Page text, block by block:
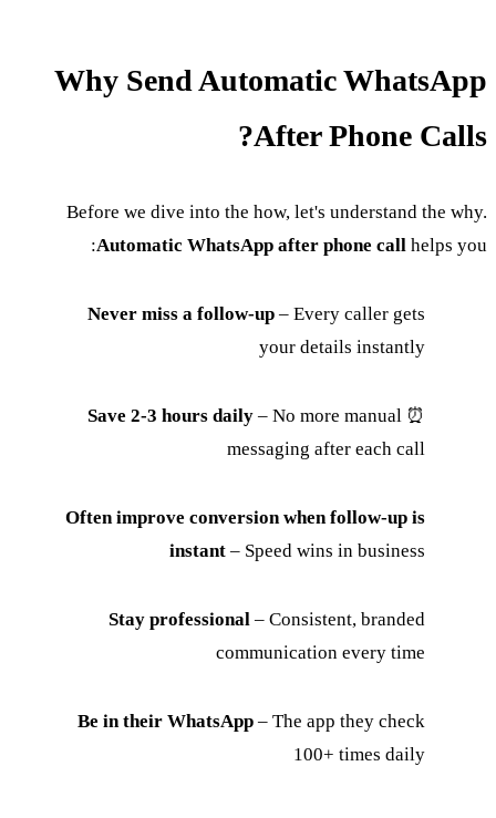
Why Send Automatic WhatsApp
After Phone Calls?
Before we dive into the how, let's understand the why.
Automatic WhatsApp after phone call helps you:
Never miss a follow-up – Every caller gets
your details instantly
⏰
Save 2-3 hours daily – No more manual
messaging after each call
Often improve conversion when follow-up is
instant – Speed wins in business
Stay professional – Consistent, branded
communication every time
Be in their WhatsApp – The app they check
100+ times daily